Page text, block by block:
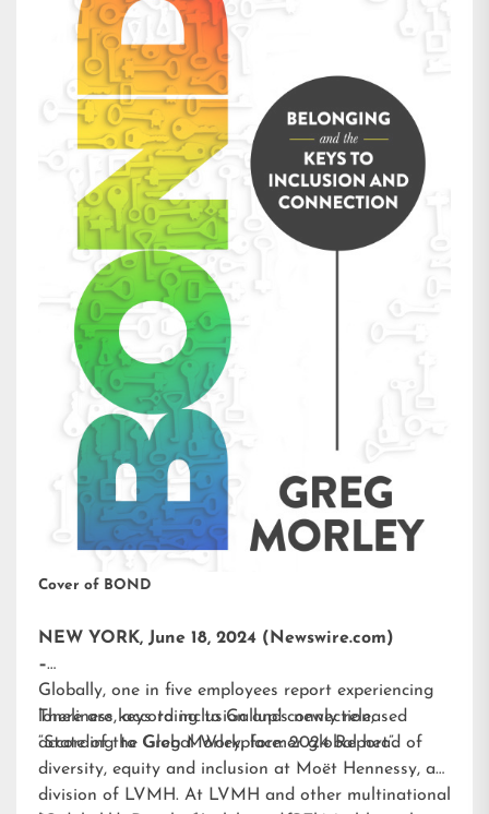
Cover of BOND
NEW YORK, June 18, 2024 (Newswire.com)
–
Globally, one in five employees report experiencing
loneliness, according to Gallup’s newly released
“State of the Global Workplace: 2024 Report”.
There are keys to inclusion and connection,
according to Greg Morley, former global head of
diversity, equity and inclusion at Moët Hennessy, a
division of LVMH. At LVMH and other multinational